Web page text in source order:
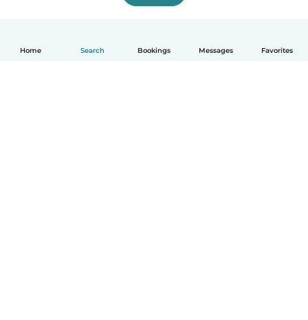
Home Search Bookings Messages Favorites